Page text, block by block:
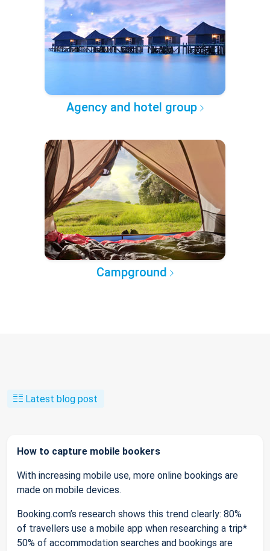
Agency and hotel group
Campground
Latest blog post
How to capture mobile bookers
With increasing mobile use, more online bookings are
made on mobile devices.
Booking.com’s research shows this trend clearly: 80%
of travellers use a mobile app when researching a trip*
50% of accommodation searches and bookings are